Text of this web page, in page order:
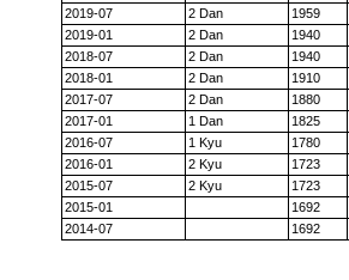
2019-07
2 Dan 1959
2019-01
2 Dan 1940
2018-07
2 Dan 1940
2018-01
2 Dan 1910
2017-07
2 Dan 1880
2017-01
1 Dan 1825
2016-07
1 Kyu 1780
2016-01
2 Kyu 1723
2015-07
2 Kyu 1723
2015-01
1692
2014-07
1692